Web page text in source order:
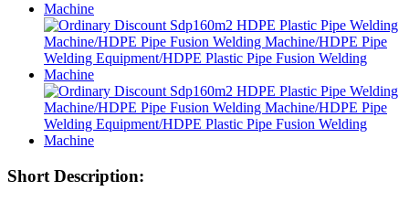
Short Description: